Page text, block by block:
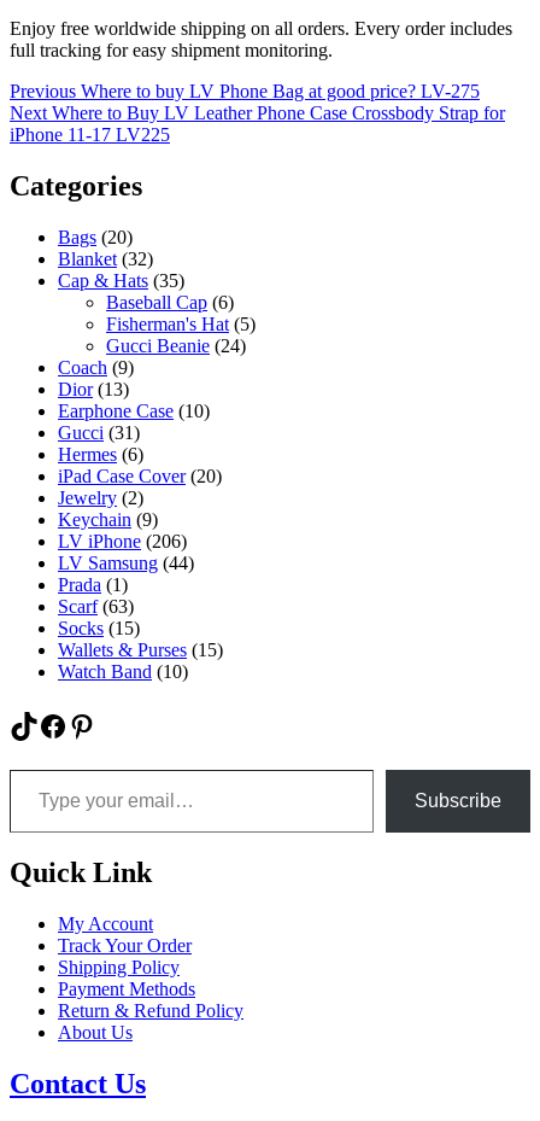
Enjoy free worldwide shipping on all orders. Every order includes
full tracking for easy shipment monitoring.
Post
navigation
Previous Previous
post:
Where to buy LV Phone Bag at good price? LV-275
Next Next
post:
Where to Buy LV Leather Phone Case Crossbody Strap for
iPhone 11-17 LV225
Categories
Bags (20)
Blanket (32)
Cap & Hats (35)
Baseball Cap (6)
Fisherman's Hat (5)
Gucci Beanie (24)
Coach (9)
Dior (13)
Earphone Case (10)
Gucci (31)
Hermes (6)
iPad Case Cover (20)
Jewelry (2)
Keychain (9)
LV iPhone (206)
LV Samsung (44)
Prada (1)
Scarf (63)
Socks (15)
Wallets & Purses (15)
Watch Band (10)
TikTok
Facebook
Pinterest
Type your email…
Subscribe
Quick Link
My Account
Track Your Order
Shipping Policy
Payment Methods
Return & Refund Policy
About Us
Contact Us